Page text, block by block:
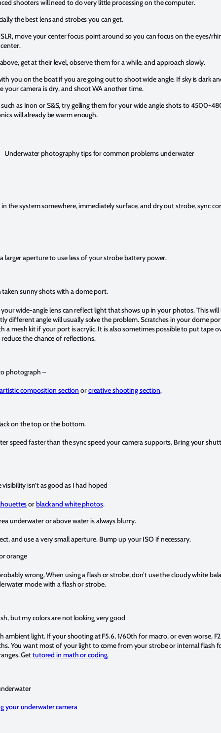
shooters will need to do very little processing on the computer.
the best lens and strobes you can get.
move your center focus point around so you can focus on the eyes/
get at their level, observe them for a while, and approach slowly.
you on the boat if you are going out to shoot wide angle. If sky is dark
your camera is dry, and shoot WA another time.
as Inon or S&S, try gelling them for your wide angle shots to 4500-
will already be warm enough.
Underwater photography tips for common problems underwater
the system somewhere, immediately surface, and dry out strobe, sync
larger aperture to use less of your strobe battery power.
sunny shots with a dome port.
wide-angle lens can reflect light that shows up in your photos. This
different angle will usually solve the problem. Scratches in your dome
a mesh kit if your port is acrylic. It is also sometimes possible to put tape
the chance of reflections.
photograph –
composition section orcreative shooting section.
on the top or the bottom.
speed faster than the sync speed your camera supports. Bring your
isn’t as good as I had hoped
orblack and white photos.
underwater or above water is always blurry.
and use a very small aperture. Bump up your ISO if necessary.
orange
wrong. When using a flash or strobe, don’t use the cloudy white
mode with a flash or strobe.
but my colors are not looking very good
ambient light. If your shooting at F5.6, 1/60th for macro, or even worse,
You want most of your light to come from your strobe or internal flash
Gettutored in math or coding.
your underwater camera